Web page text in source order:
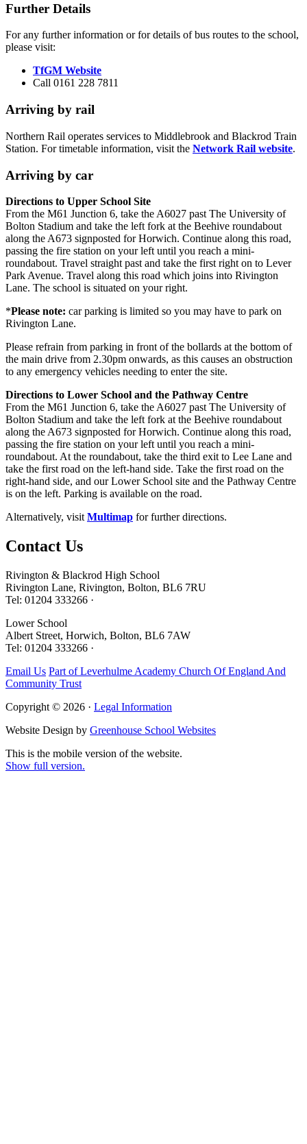
Further Details
For any further information or for details of bus routes to the school,
please visit:
TfGM Website
Call 0161 228 7811
Arriving by rail
Northern Rail operates services to Middlebrook and Blackrod Train
Station. For timetable information, visit the Network Rail website.
Arriving by car
Directions to Upper School Site
From the M61 Junction 6, take the A6027 past The University of
Bolton Stadium and take the left fork at the Beehive roundabout
along the A673 signposted for Horwich. Continue along this road,
passing the fire station on your left until you reach a mini-
roundabout. Travel straight past and take the first right on to Lever
Park Avenue. Travel along this road which joins into Rivington
Lane. The school is situated on your right.
*Please note: car parking is limited so you may have to park on
Rivington Lane.
Please refrain from parking in front of the bollards at the bottom of
the main drive from 2.30pm onwards, as this causes an obstruction
to any emergency vehicles needing to enter the site.
Directions to Lower School and the Pathway Centre
From the M61 Junction 6, take the A6027 past The University of
Bolton Stadium and take the left fork at the Beehive roundabout
along the A673 signposted for Horwich. Continue along this road,
passing the fire station on your left until you reach a mini-
roundabout. At the roundabout, take the third exit to Lee Lane and
take the first road on the left-hand side. Take the first road on the
right-hand side, and our Lower School site and the Pathway Centre
is on the left. Parking is available on the road.
Alternatively, visit Multimap for further directions.
Contact Us
Rivington & Blackrod High School
Rivington Lane, Rivington, Bolton, BL6 7RU
Tel: 01204 333266 ·
Lower School
Albert Street, Horwich, Bolton, BL6 7AW
Tel: 01204 333266 ·
Email Us Part of Leverhulme Academy Church Of England And
Community Trust
Copyright © 2026 · Legal Information
Website Design by Greenhouse School Websites
This is the mobile version of the website.
Show full version.